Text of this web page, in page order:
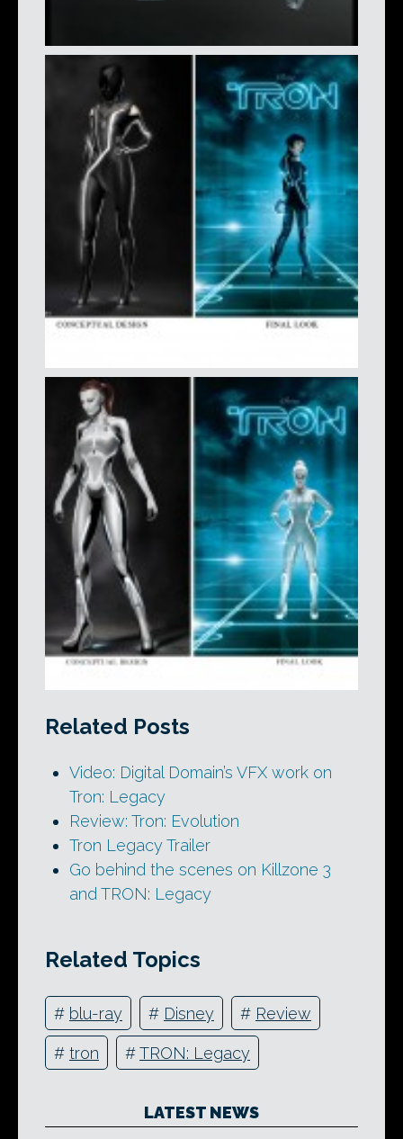
Related Posts
Video: Digital Domain’s VFX work on
Tron: Legacy
Review: Tron: Evolution
Tron Legacy Trailer
Go behind the scenes on Killzone 3
and TRON: Legacy
Related Topics
# blu-ray # Disney # Review
# tron #TRON: Legacy
LATEST NEWS